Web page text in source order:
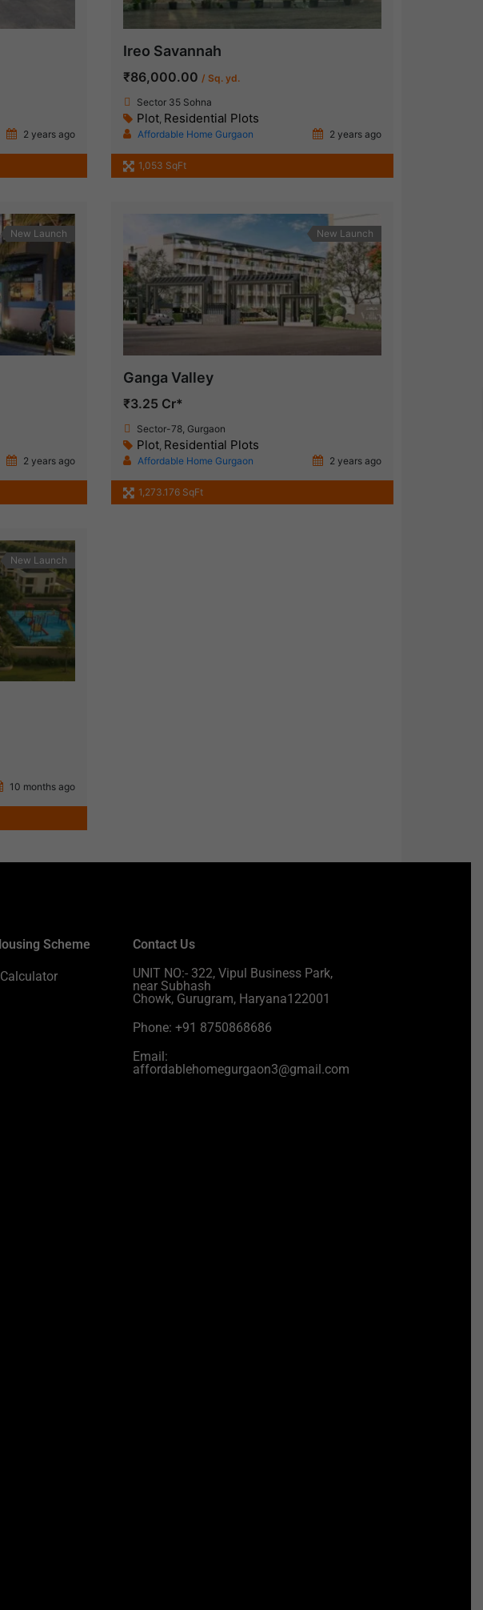
2 years ago
Ireo Savannah
₹86,000.00 / Sq. yd.
Sector 35 Sohna
Plot, Residential Plots
Affordable Home Gurgaon 2 years ago
1,053 SqFt
New Launch
2 years ago
New Launch
Ganga Valley
₹3.25 Cr*
Sector-78, Gurgaon
Plot, Residential Plots
Affordable Home Gurgaon 2 years ago
1,273.176 SqFt
New Launch
10 months ago
Scheme
Contact Us
UNIT NO:- 322, Vipul Business Park,
near Subhash
Chowk, Gurugram, Haryana122001
Phone: +91 8750868686
Email:
affordablehomegurgaon3@gmail.com